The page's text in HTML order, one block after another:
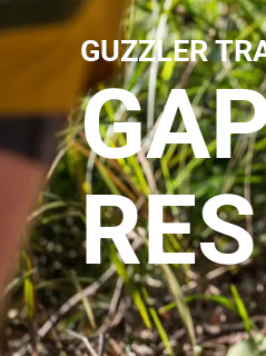
GUZZLER
RES